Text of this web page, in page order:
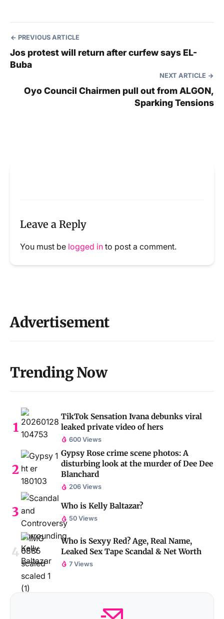
PREVIOUS ARTICLE
Jos protest will return after curfew says EL-
Buba
NEXT ARTICLE
Oyo Council Chairmen pull out from ALGON,
Sparking Tensions
Leave a Reply
You must be logged in to post a comment.
Advertisement
Trending Now
TikTok Sensation Ivana debunks viral
leaked private video of hers
600 Views
Gypsy Rose crime scene photos: A
disturbing look at the murder of Dee Dee
Blanchard
206 Views
Who is Kelly Baltazar?
50 Views
Who is Sexyy Red? Age, Real Name,
Leaked Sex Tape Scandal & Net Worth
7 Views